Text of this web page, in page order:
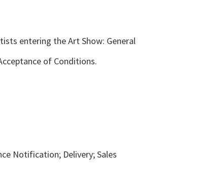
entering the Art Show: General
of Conditions.
Notification; Delivery; Sales